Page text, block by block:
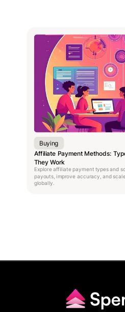
Buying
Affiliate Payment Methods:
They Work
Explore affiliate payment types and
payouts, improve accuracy, and
globally.